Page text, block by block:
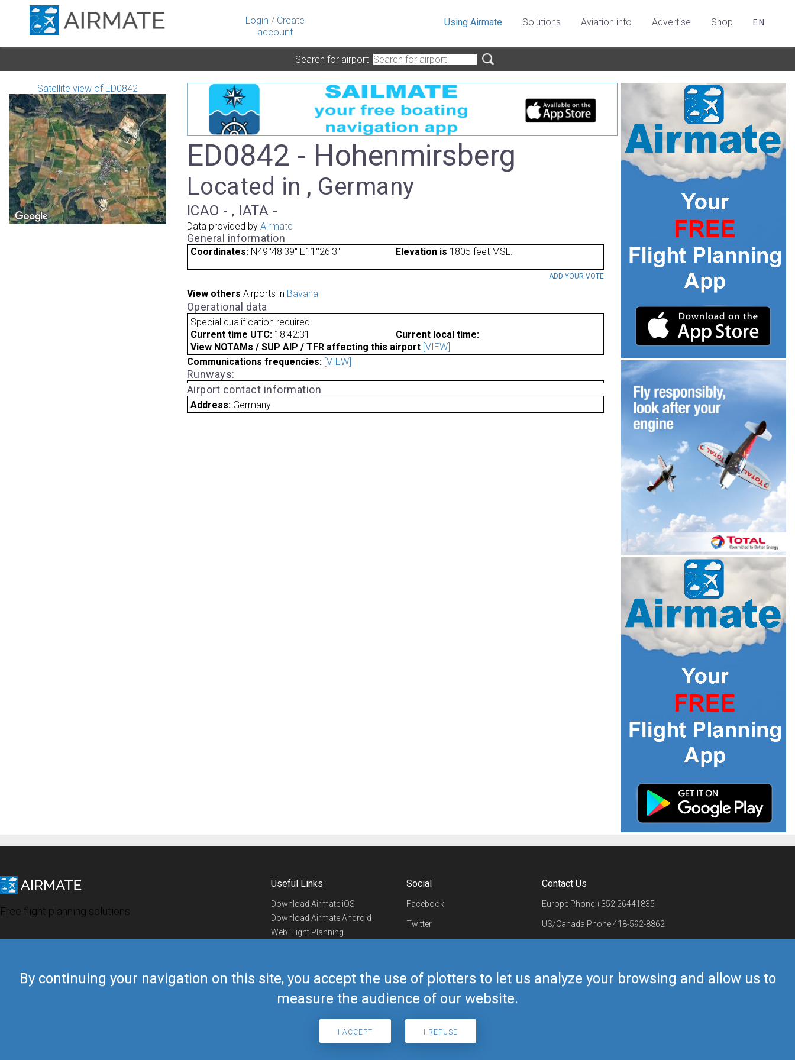
Login / Create
account
By continuing your navigation on this site, you accept the use of plotters to let us analyze your browsing and allow us to
measure the audience of our website.
I ACCEPT I REFUSE
Using Airmate Solutions Aviation info Advertise Shop EN
Search for airport
Satellite view of ED0842
ED0842 - Hohenmirsberg
Located in , Germany
ICAO - , IATA -
Data provided by Airmate
General information
Coordinates: N49°48'39" E11°26'3" Elevation is 1805 feet MSL.
ADD YOUR VOTE
View others Airports in Bavaria
Operational data
Special qualification required
Current time UTC: 18:42:31
Current local time:
View NOTAMs / SUP AIP / TFR affecting this airport [VIEW]
Communications frequencies: [VIEW]
Runways:
Airport contact information
Address: Germany
Free flight planning solutions
Useful Links
Download Airmate iOS
Download Airmate Android
Web Flight Planning
Airmate Shop
Social
Facebook
Twitter
Telegram
Contact Us
Europe Phone+352 26441835
US/Canada Phone418-592-8862